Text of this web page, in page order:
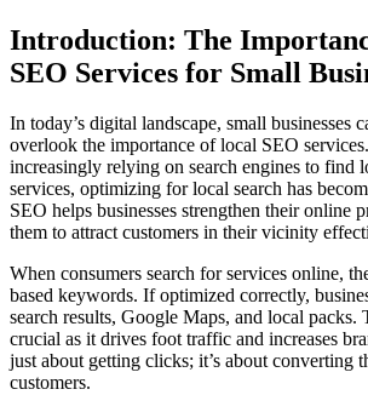
Introduction: The
SEO Services for Small
In today’s digital landscape, small businesses
overlook the importance of local SEO
increasingly relying on search engines to find
services, optimizing for local search has
SEO helps businesses strengthen their online
them to attract customers in their vicinity
When consumers search for services online,
based keywords. If optimized correctly,
search results, Google Maps, and local
crucial as it drives foot traffic and increases
just about getting clicks; it’s about converting
customers.